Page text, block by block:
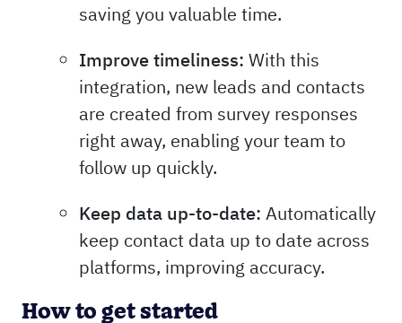
saving you valuable time.
Improve timeliness: With this
integration, new leads and contacts
are created from survey responses
right away, enabling your team to
follow up quickly.
Keep data up-to-date: Automatically
keep contact data up to date across
platforms, improving accuracy.
How to get started